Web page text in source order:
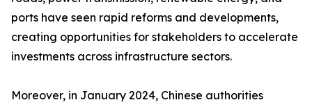
ports have seen rapid reforms and developments,
creating opportunities for stakeholders to accelerate
investments across infrastructure sectors.
Moreover, in January 2024, Chinese authorities